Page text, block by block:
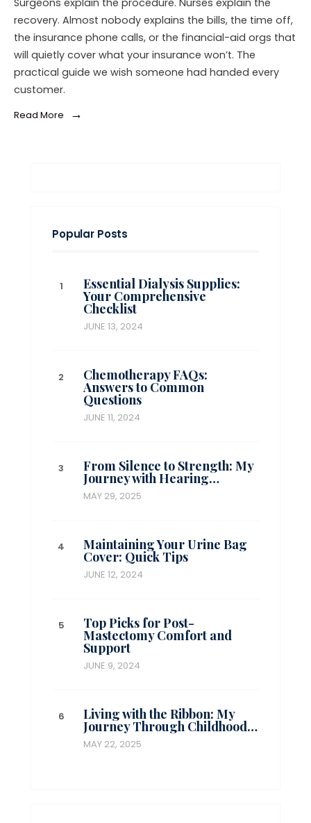
Surgeons explain the procedure. Nurses explain the
recovery. Almost nobody explains the bills, the time off,
the insurance phone calls, or the financial-aid orgs that
will quietly cover what your insurance won’t. The
practical guide we wish someone had handed every
customer.
Read More →
Popular Posts
Essential Dialysis Supplies:
Your Comprehensive
Checklist
JUNE 13, 2024
Chemotherapy FAQs:
Answers to Common
Questions
JUNE 11, 2024
From Silence to Strength: My
Journey with Hearing…
MAY 29, 2025
Maintaining Your Urine Bag
Cover: Quick Tips
JUNE 12, 2024
Top Picks for Post-
Mastectomy Comfort and
Support
JUNE 9, 2024
Living with the Ribbon: My
Journey Through Childhood…
MAY 22, 2025